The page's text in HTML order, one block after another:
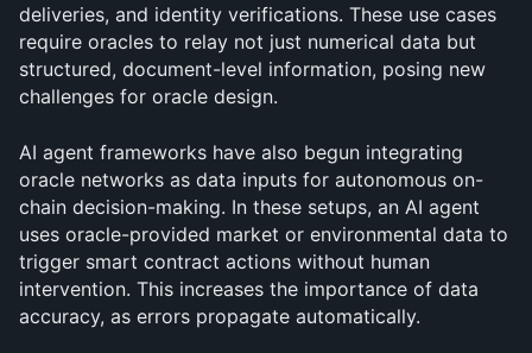
deliveries, and identity verifications. These use cases
require oracles to relay not just numerical data but
structured, document-level information, posing new
challenges for oracle design.
AI agent frameworks have also begun integrating
oracle networks as data inputs for autonomous on-
chain decision-making. In these setups, an AI agent
uses oracle-provided market or environmental data to
trigger smart contract actions without human
intervention. This increases the importance of data
accuracy, as errors propagate automatically.